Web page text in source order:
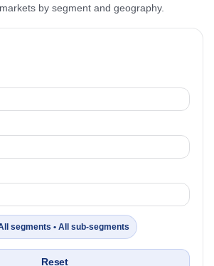
by segment and geography.
segments • All sub-segments
Reset